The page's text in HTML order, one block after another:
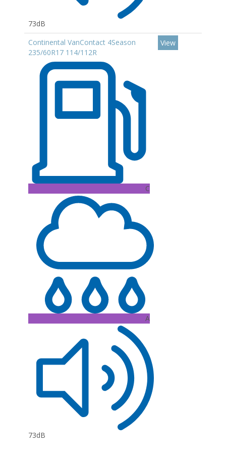
73dB
Continental VanContact 4Season
235/60R17 114/112R
C
A
73dB
View